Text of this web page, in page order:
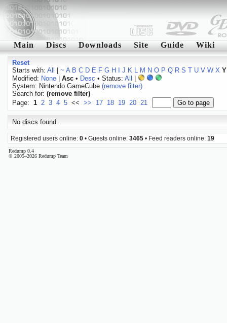
Main Discs Downloads Site Guide Wiki
Reset
Starts with: All ~ A B C D E F G H J K L M N O P Q R S T U V W X Y
Modified: None| Asc• Desc • Status: All
System: Nintendo GameCube (remove filter)
Search for: (remove filter)
Page: 1 2 3 4 5 << >> 17 18 19 20 21
No discs found.
Registered users online: 0 • Guests online: 3465 • Feed readers online: 19
Redump 0.4
© 2005–2026 Redump Team